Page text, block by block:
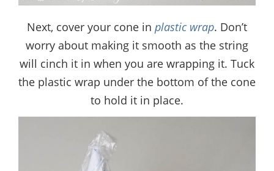
Next, cover your cone in plastic wrap. Don’t
worry about making it smooth as the string
will cinch it in when you are wrapping it. Tuck
the plastic wrap under the bottom of the cone
to hold it in place.